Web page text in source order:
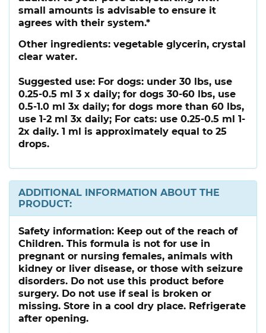
small amounts is advisable to ensure it
agrees with their system.*
Other ingredients: vegetable glycerin, crystal
clear water.
Suggested use: For dogs: under 30 lbs, use
0.25-0.5 ml 3 x daily; for dogs 30-60 lbs, use
0.5-1.0 ml 3x daily; for dogs more than 60 lbs,
use 1-2 ml 3x daily; For cats: use 0.25-0.5 ml 1-
2x daily. 1 ml is approximately equal to 25
drops.
ADDITIONAL INFORMATION ABOUT THE
PRODUCT:
Safety information: Keep out of the reach of
Children. This formula is not for use in
pregnant or nursing females, animals with
kidney or liver disease, or those with seizure
disorders. Do not use this product before
surgery. Do not use if seal is broken or
missing. Store in a cool dry place. Refrigerate
after opening.